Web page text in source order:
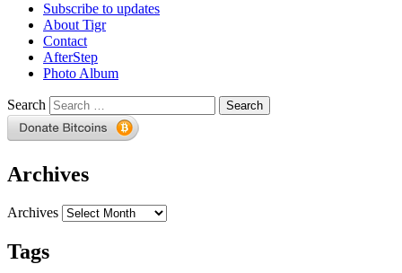
Subscribe to updates
About Tigr
Contact
AfterStep
Photo Album
Search
Archives
Archives
Tags